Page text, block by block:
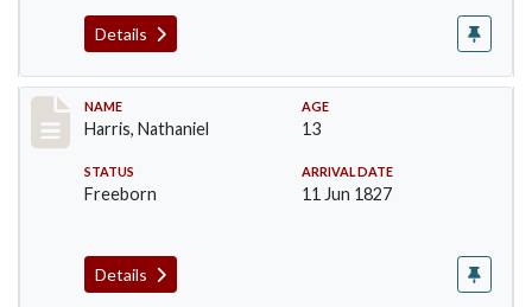
Details
Record #123
NAME
Harris, Nathaniel
AGE
13
STATUS
Freeborn
ARRIVAL DATE
11 Jun 1827
Details